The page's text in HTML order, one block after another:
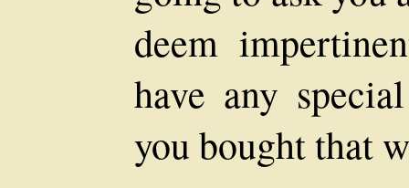
deem
have any
you bought that